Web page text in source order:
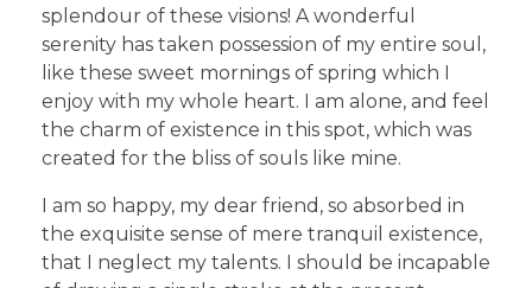
splendour of these visions! A wonderful
serenity has taken possession of my entire soul,
like these sweet mornings of spring which I
enjoy with my whole heart. I am alone, and feel
the charm of existence in this spot, which was
created for the bliss of souls like mine.
I am so happy, my dear friend, so absorbed in
the exquisite sense of mere tranquil existence,
that I neglect my talents. I should be incapable